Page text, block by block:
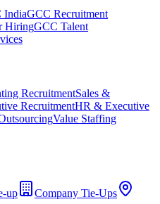
IndiaGCC Recruitment
HiringGCC Talent
RecruitmentSales &
RecruitmentHR & Executive
Value Staffing
up
Company Tie-Ups